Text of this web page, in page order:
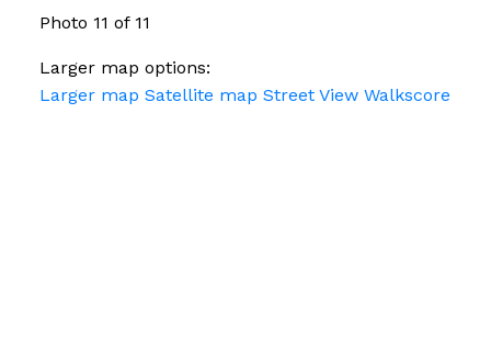
Photo 11 of 11
Larger map options:
Larger map Satellite map Street View Walkscore